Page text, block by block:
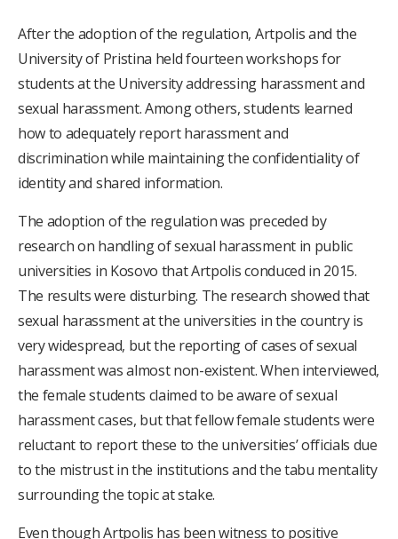
After the adoption of the regulation, Artpolis and the
University of Pristina held fourteen workshops for
students at the University addressing harassment and
sexual harassment. Among others, students learned
how to adequately report harassment and
discrimination while maintaining the confidentiality of
identity and shared information.
The adoption of the regulation was preceded by
research on handling of sexual harassment in public
universities in Kosovo that Artpolis conduced in 2015.
The results were disturbing. The research showed that
sexual harassment at the universities in the country is
very widespread, but the reporting of cases of sexual
harassment was almost non-existent. When interviewed,
the female students claimed to be aware of sexual
harassment cases, but that fellow female students were
reluctant to report these to the universities’ officials due
to the mistrust in the institutions and the tabu mentality
surrounding the topic at stake.
Even though Artpolis has been witness to positive